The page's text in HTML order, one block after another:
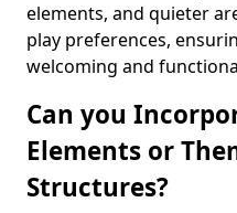
elements, and quieter
play preferences,
welcoming and
Can you
Elements or
Structures?